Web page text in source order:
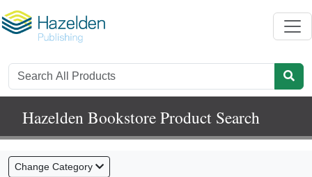
Hazelden Bookstore Product Search
Change Category